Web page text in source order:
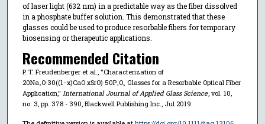
of laser light (632 nm) in a predictable way as the fiber dissolved
in a phosphate buffer solution. This demonstrated that these
glasses could be used to produce resorbable fibers for temporary
biosensing or therapeutic applications.
Recommended Citation
P. T. Freudenberger et al., "Characterization of
20Na₂O·30((1−x)CaO·xSrO)·50P₂O₅ Glasses for a Resorbable Optical Fiber
Application," International Journal of Applied Glass Science, vol. 10,
no. 3, pp. 378 - 390, Blackwell Publishing Inc., Jul 2019.